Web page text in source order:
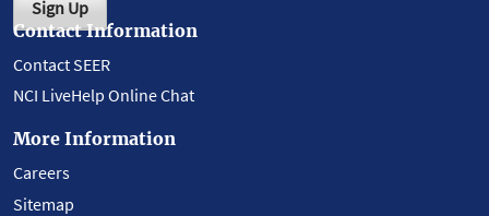
Sign Up
Contact Information
Contact SEER
NCI LiveHelp Online Chat
More Information
Careers
Sitemap